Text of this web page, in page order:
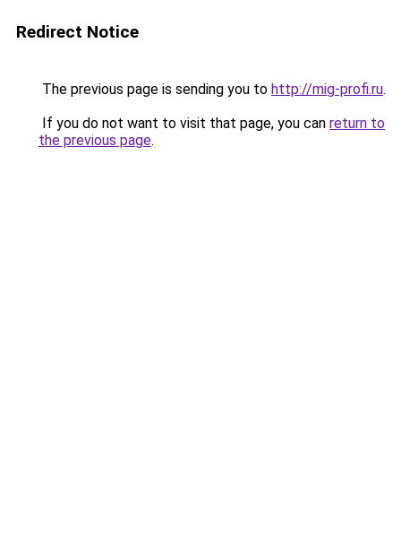
Redirect Notice
The previous page is sending you to http://mig-profi.ru.
If you do not want to visit that page, you can return to
the previous page.